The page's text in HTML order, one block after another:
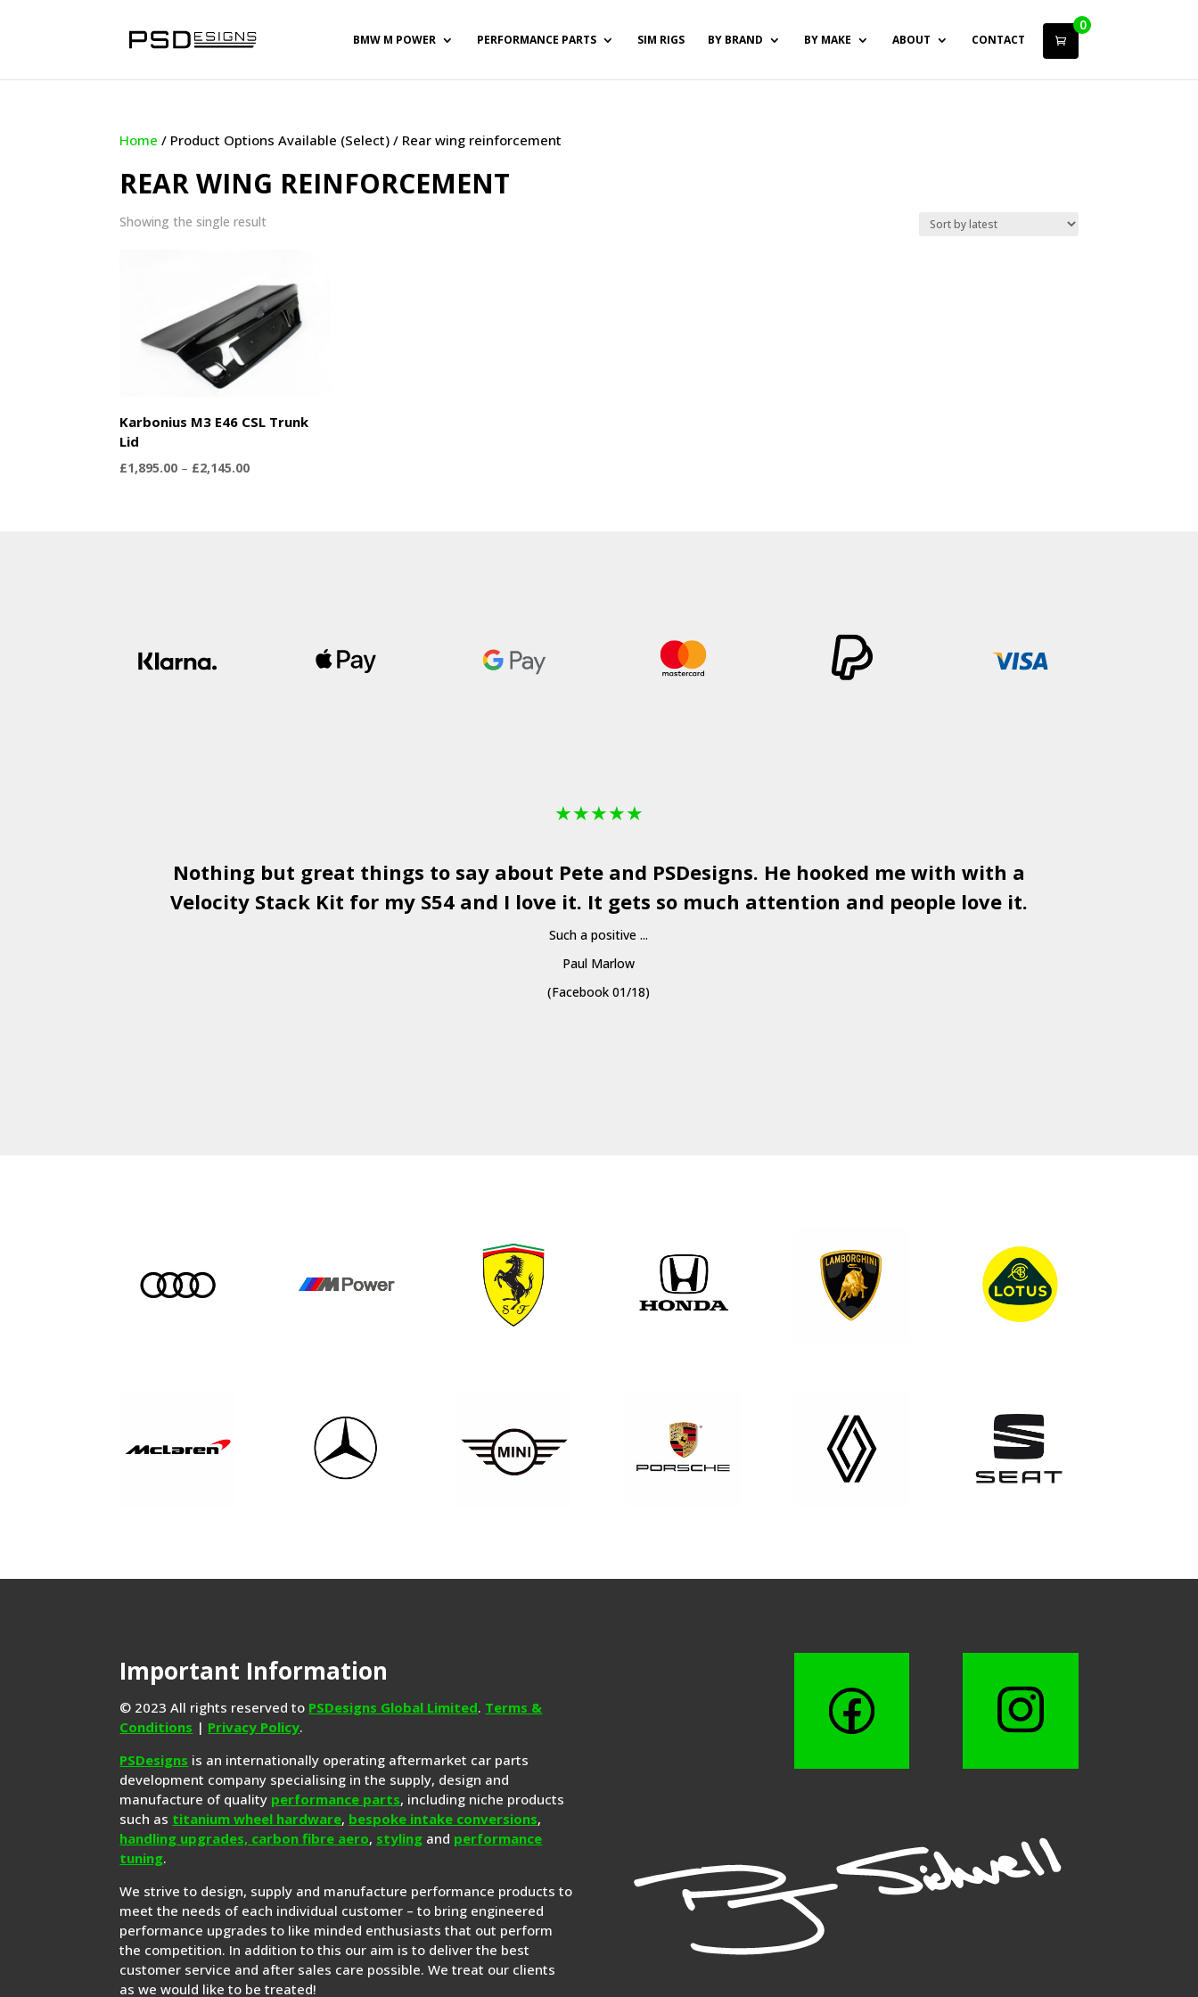
BMW M POWER PERFORMANCE PARTS SIM RIGS BY BRAND BY MAKE ABOUT CONTACT
0
Home / Product Options Available (Select) / Rear wing reinforcement
REAR WING REINFORCEMENT
Showing the single result
Karbonius M3 E46 CSL Trunk
Lid
£1,895.00 – £2,145.00Price
★★★★★
Nothing but great things to say about Pete and PSDesigns. He hooked me with with a
Velocity Stack Kit for my S54 and I love it. It gets so much attention and people love it.
Such a positive ...
Paul Marlow
(Facebook 01/18)
Important Information
© 2023 All rights reserved to PSDesigns Global Limited. Terms &
Conditions | Privacy Policy.
PSDesigns is an internationally operating aftermarket car parts
development company specialising in the supply, design and
manufacture of quality performance parts, including niche products
such as titanium wheel hardware, bespoke intake conversions,
handling upgrades, carbon fibre aero, styling and performance
tuning.
We strive to design, supply and manufacture performance products to
meet the needs of each individual customer – to bring engineered
performance upgrades to like minded enthusiasts that out perform
the competition. In addition to this our aim is to deliver the best
customer service and after sales care possible. We treat our clients
as we would like to be treated!